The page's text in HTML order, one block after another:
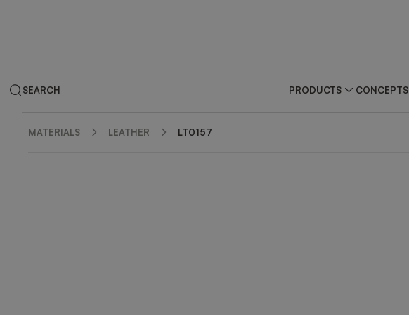
SEARCH PRODUCTS CONCEPTS
MATERIALS LEATHER LT0157